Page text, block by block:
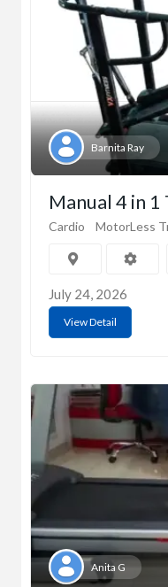
Barnita Ray
Manual 4 in
Cardio MotorLess
July 24, 2026
View Detail
Anita G